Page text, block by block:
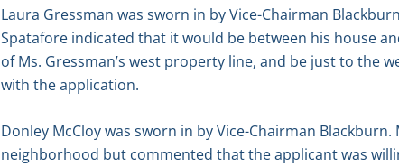
Laura Gressman was sworn in by Vice-Chairman
Spatafore indicated that it would be between his house
of Ms. Gressman’s west property line, and be just to the
with the application.
Donley McCloy was sworn in by Vice-Chairman
neighborhood but commented that the applicant was